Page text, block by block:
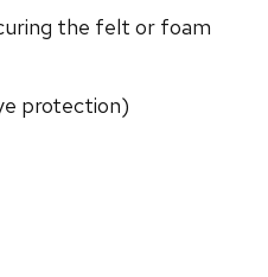
the felt or foam
protection)